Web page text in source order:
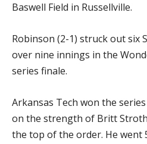
Baswell Field in Russellville.
Robinson (2-1) struck out six
over nine innings in the
series finale.
Arkansas Tech won the
on the strength of Britt
the top of the order. He